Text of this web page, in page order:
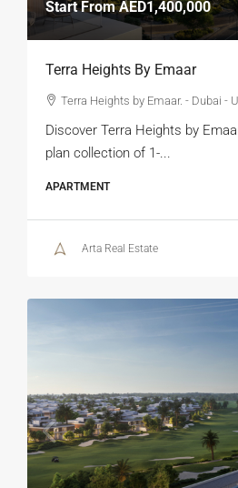
Start FromAED1,400,000
Terra Heights By Emaar
Terra Heights by Emaar. - Dubai -
Discover Terra Heights by
plan collection of 1-...
APARTMENT
Arta Real Estate